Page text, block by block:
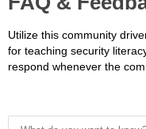
Utilize this community
for teaching security
respond whenever the